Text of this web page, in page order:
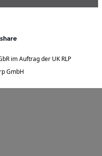
im Auftrag der UK RLP
GmbH